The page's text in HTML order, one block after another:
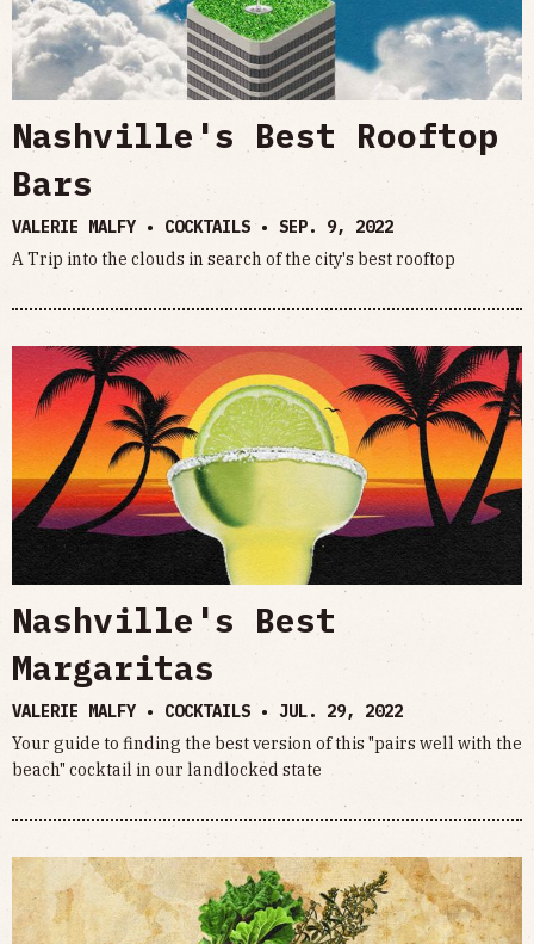
Nashville's Best Rooftop
Bars
VALERIE MALFY • COCKTAILS • SEP. 9, 2022
A Trip into the clouds in search of the city's best rooftop
Nashville's Best
Margaritas
VALERIE MALFY • COCKTAILS • JUL. 29, 2022
Your guide to finding the best version of this "pairs well with the
beach" cocktail in our landlocked state